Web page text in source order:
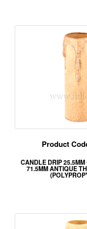
Product
CANDLE DRIP 25.5MM
71.5MM ANTIQUE